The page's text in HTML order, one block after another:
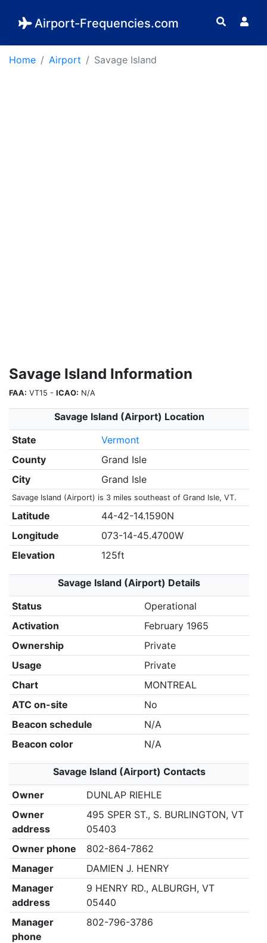
Airport-Frequencies.com
Home Airport Savage Island
Savage Island Information
FAA: VT15 - ICAO: N/A
Savage Island (Airport) Location
State
Vermont
County
Grand Isle
City
Grand Isle
Savage Island (Airport) is 3 miles southeast of Grand Isle, VT.
Latitude
44-42-14.1590N
Longitude
073-14-45.4700W
Elevation
125ft
Savage Island (Airport) Details
Status
Operational
Activation
February 1965
Ownership
Private
Usage
Private
Chart
MONTREAL
ATC on-site
No
Beacon schedule
N/A
Beacon color
N/A
Savage Island (Airport) Contacts
Owner
DUNLAP RIEHLE
Owner
address
495 SPER ST., S. BURLINGTON, VT
05403
Owner phone
802-864-7862
Manager
DAMIEN J. HENRY
Manager
address
9 HENRY RD., ALBURGH, VT
05440
Manager
phone
802-796-3786